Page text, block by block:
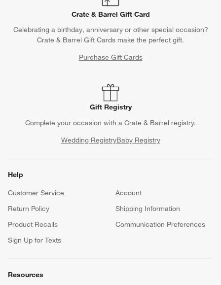
Crate & Barrel Gift Card
Celebrating a birthday, anniversary or other special occasion?
Crate & Barrel Gift Cards make the perfect gift.
Purchase Gift Cards
Gift Registry
Complete your occasion with a Crate & Barrel registry.
Wedding RegistryBaby Registry
Help
Customer Service
Account
Return Policy
Shipping Information
Product Recalls
Communication Preferences
Sign Up for Texts
Resources